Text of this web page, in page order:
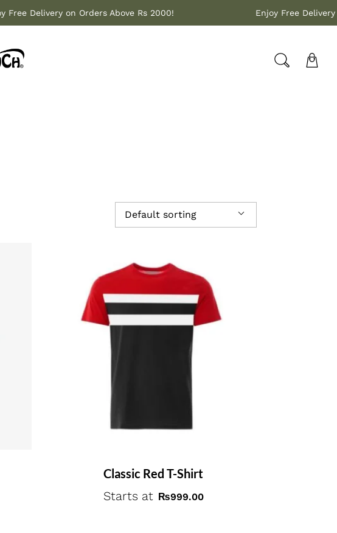
Enjoy Free Delivery on Orders Above Rs 2000! Enjoy Free
Default sorting
Classic Red T-Shirt
Starts at
₨999.00